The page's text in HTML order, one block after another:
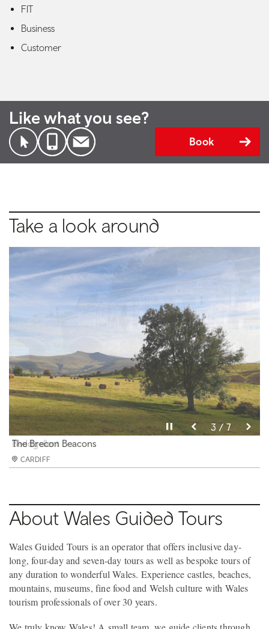
FIT
Business
Customer
Like what you see?
Book
Take a look around
Pause video 1 / 7
Portmeirion
CARDIFF
Pause video 2 / 7
Beddgellert
CARDIFF
Pause video 3 / 7
The Brecon Beacons
CARDIFF
Pause video 4 / 7
Tenby Harbour
CARDIFF
Pause video 5 / 7
Penderyn Whisky
CARDIFF
Pause video 6 / 7
Dylan Thomas Boathouse
CARDIFF
Pause video 7 / 7
Worms Head
CARDIFF
About Wales Guided Tours
Wales Guided Tours is an operator that offers inclusive day-
long, four-day and seven-day tours as well as bespoke tours of
any duration to wonderful Wales. Experience castles, beaches,
mountains, museums, fine food and Welsh culture with Wales
tourism professionals of over 30 years.